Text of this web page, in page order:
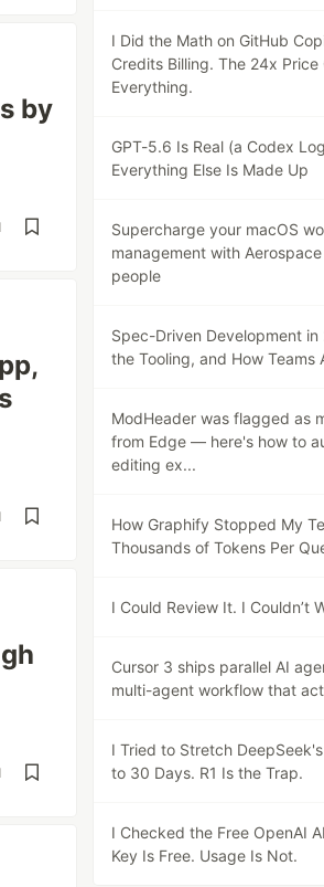
by
I Did the Math on GitHub
Credits Billing. The 24x Price
Everything.
GPT-5.6 Is Real (a Codex
Everything Else Is Made Up
Supercharge your macOS
management with
people
Spec-Driven Development
the Tooling, and How Teams
ModHeader was flagged as
from Edge — here's how to
editing ex...
How Graphify Stopped My
Thousands of Tokens Per
I Could Review It. I Couldn’t
Cursor 3 ships parallel AI
multi-agent workflow that
I Tried to Stretch
to 30 Days. R1 Is the Trap.
I Checked the Free OpenAI
Key Is Free. Usage Is Not.